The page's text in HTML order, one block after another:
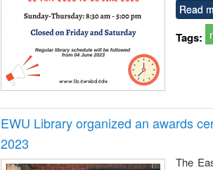
Read
Tags:
EWU Library organized an awards
2023
The